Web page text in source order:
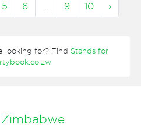
5 6 9 10 ›
looking for? Find Stands for
.